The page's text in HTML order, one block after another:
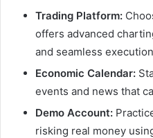
Trading Platform:
offers advanced
and seamless
Economic Calendar:
events and news that
Demo Account:
risking real money